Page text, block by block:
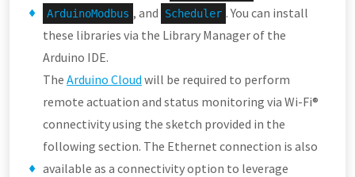
ArduinoModbus , and Scheduler . You can install
these libraries via the Library Manager of the
Arduino IDE.
The Arduino Cloud will be required to perform
remote actuation and status monitoring via Wi-Fi®
connectivity using the sketch provided in the
following section. The Ethernet connection is also
available as a connectivity option to leverage